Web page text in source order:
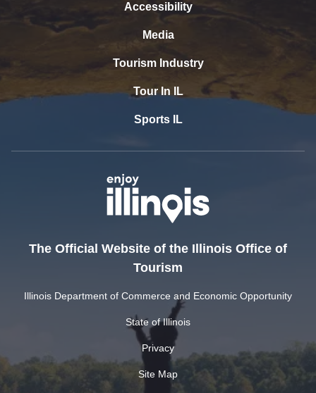
Accessibility
Media
Tourism Industry
Tour In IL
Sports IL
The Official Website of the Illinois Office of
Tourism
Illinois Department of Commerce and Economic Opportunity
State of Illinois
Privacy
Site Map